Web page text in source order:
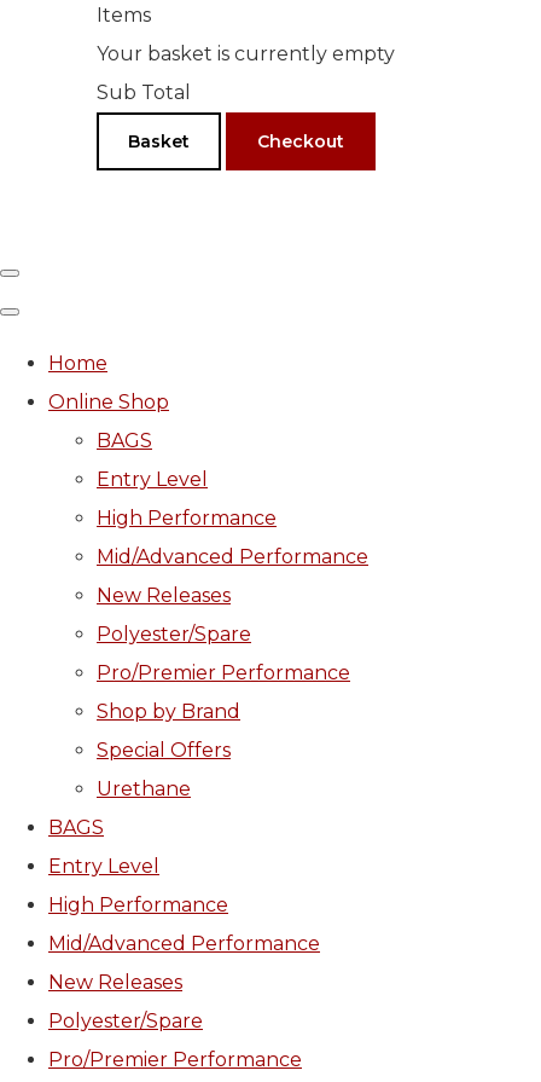
Items
Your basket is currently empty
Sub Total
Basket Checkout
Home
Online Shop
BAGS
Entry Level
High Performance
Mid/Advanced Performance
New Releases
Polyester/Spare
Pro/Premier Performance
Shop by Brand
Special Offers
Urethane
BAGS
Entry Level
High Performance
Mid/Advanced Performance
New Releases
Polyester/Spare
Pro/Premier Performance